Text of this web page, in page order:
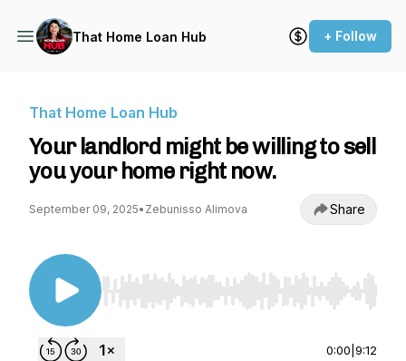
That Home Loan Hub + Follow
That Home Loan Hub
Your landlord might be willing to sell
you your home right now.
September 09, 2025• Zebunisso Alimova Share
Use Left/Right to seek, Home/End to jump to
0:00 9:12